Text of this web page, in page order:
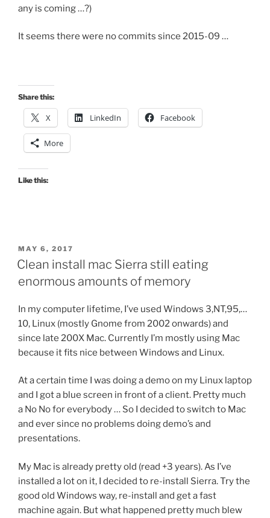
any is coming …?)
It seems there were no commits since 2015-09 …
Share this:
X LinkedIn Facebook
More
Like this:
POSTED
ON
MAY 6, 2017
Clean install mac Sierra still eating
enormous amounts of memory
In my computer lifetime, I’ve used Windows 3,NT,95,…
10, Linux (mostly Gnome from 2002 onwards) and
since late 200X Mac. Currently I’m mostly using Mac
because it fits nice between Windows and Linux.
At a certain time I was doing a demo on my Linux laptop
and I got a blue screen in front of a client. Pretty much
a No No for everybody … So I decided to switch to Mac
and ever since no problems doing demo’s and
presentations.
My Mac is already pretty old (read +3 years). As I’ve
installed a lot on it, I decided to re-install Sierra. Try the
good old Windows way, re-install and get a fast
machine again. But what happened pretty much blew